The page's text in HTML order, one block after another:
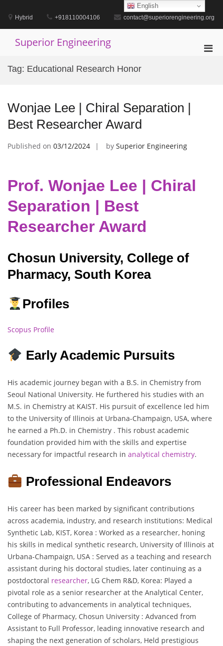
contentHybrid +918110004106 contact@superiorengineering.org
Superior Engineering
Tag: Educational Research Honor
Wonjae Lee | Chiral Separation |
Best Researcher Award
Published on 03/12/2024 by Superior Engineering
Prof. Wonjae Lee | Chiral
Separation | Best
Researcher Award
Chosun University, College of
Pharmacy, South Korea
Profiles
Scopus Profile
Early Academic Pursuits
His academic journey began with a B.S. in Chemistry from
Seoul National University. He furthered his studies with an
M.S. in Chemistry at KAIST. His pursuit of excellence led him
to the University of Illinois at Urbana-Champaign, USA, where
he earned a Ph.D. in Chemistry . This robust academic
foundation provided him with the skills and expertise
necessary for impactful research in analytical chemistry.
Professional Endeavors
His career has been marked by significant contributions
across academia, industry, and research institutions: Medical
Synthetic Lab, KIST, Korea : Worked as a researcher, honing
his skills in medical synthetic research, University of Illinois at
Urbana-Champaign, USA : Served as a teaching and research
assistant during his doctoral studies, later continuing as a
postdoctoral researcher, LG Chem R&D, Korea: Played a
pivotal role as a senior researcher at the Analytical Center,
contributing to advancements in analytical techniques,
College of Pharmacy, Chosun University : Advanced from
Assistant to Full Professor, leading innovative research and
shaping the next generation of scholars, Held prestigious
English